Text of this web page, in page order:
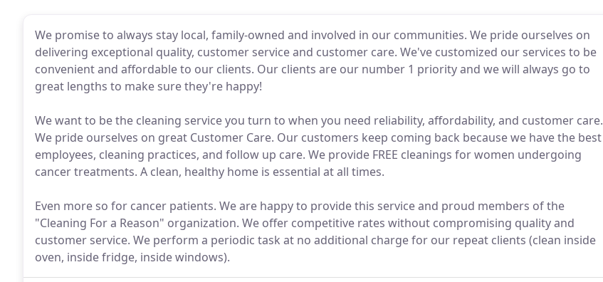
We promise to always stay local, family-owned and involved in our communities. We pride ourselves on
delivering exceptional quality, customer service and customer care. We've customized our services to be
convenient and affordable to our clients. Our clients are our number 1 priority and we will always go to
great lengths to make sure they're happy!
We want to be the cleaning service you turn to when you need reliability, affordability, and customer care.
We pride ourselves on great Customer Care. Our customers keep coming back because we have the best
employees, cleaning practices, and follow up care. We provide FREE cleanings for women undergoing
cancer treatments. A clean, healthy home is essential at all times.
Even more so for cancer patients. We are happy to provide this service and proud members of the
"Cleaning For a Reason" organization. We offer competitive rates without compromising quality and
customer service. We perform a periodic task at no additional charge for our repeat clients (clean inside
oven, inside fridge, inside windows).